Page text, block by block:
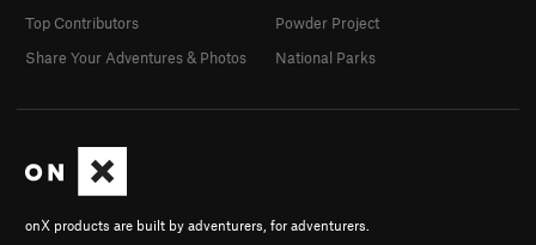
onX products are built by adventurers, for adventurers.
Top Contributors
Share Your Adventures & Photos
Powder Project
National Parks